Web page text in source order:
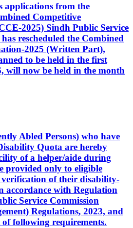
applications from the
Competitive
2025) Sindh Public Service
rescheduled the Combined
2025 (Written Part),
to be held in the first
will now be held in the month
Abled Persons) who have
Quota are hereby
of a helper/aide during
provided only to eligible
verification of their disability-
accordance with Regulation
Service Commission
Regulations, 2023, and
following requirements.